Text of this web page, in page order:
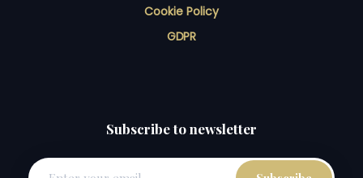
Cookie Policy
GDPR
Subscribe to newsletter